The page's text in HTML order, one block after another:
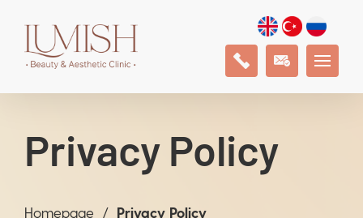
Privacy Policy
Homepage Privacy Policy